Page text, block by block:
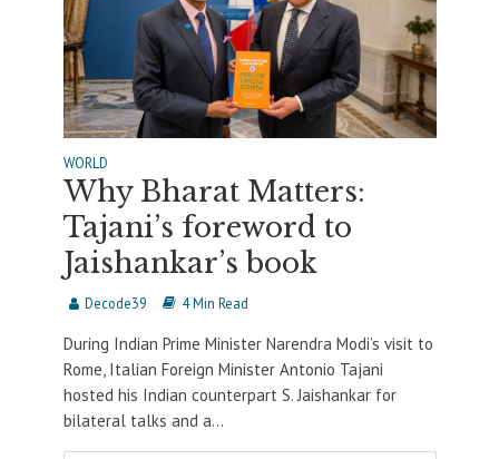
WORLD
Why Bharat Matters:
Tajani’s foreword to
Jaishankar’s book
Decode39 4 Min Read
During Indian Prime Minister Narendra Modi’s visit to
Rome, Italian Foreign Minister Antonio Tajani
hosted his Indian counterpart S. Jaishankar for
bilateral talks and a...